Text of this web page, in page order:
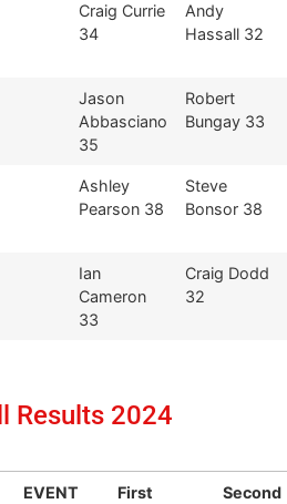
Craig Currie
34
Andy
Hassall 32
Jason
Abbasciano
35
Robert
Bungay 33
Ashley
Pearson 38
Steve
Bonsor 38
Ian
Cameron
33
Craig Dodd
32
Results 2024
EVENT First Second